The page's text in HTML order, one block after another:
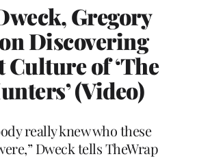
Gregory
Discovering
Culture of ‘The
(Video)
really knew who these
Dweck tells TheWrap